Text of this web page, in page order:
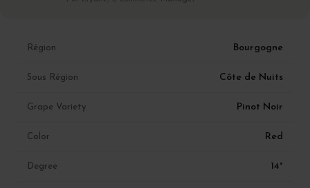
Région Bourgogne
Sous Région Côte de Nuits
Grape Variety Pinot Noir
Color Red
Degree 14°